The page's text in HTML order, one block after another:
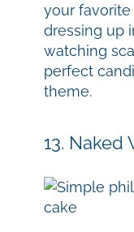
your
dressing up
watching
perfect
theme.
13. Naked